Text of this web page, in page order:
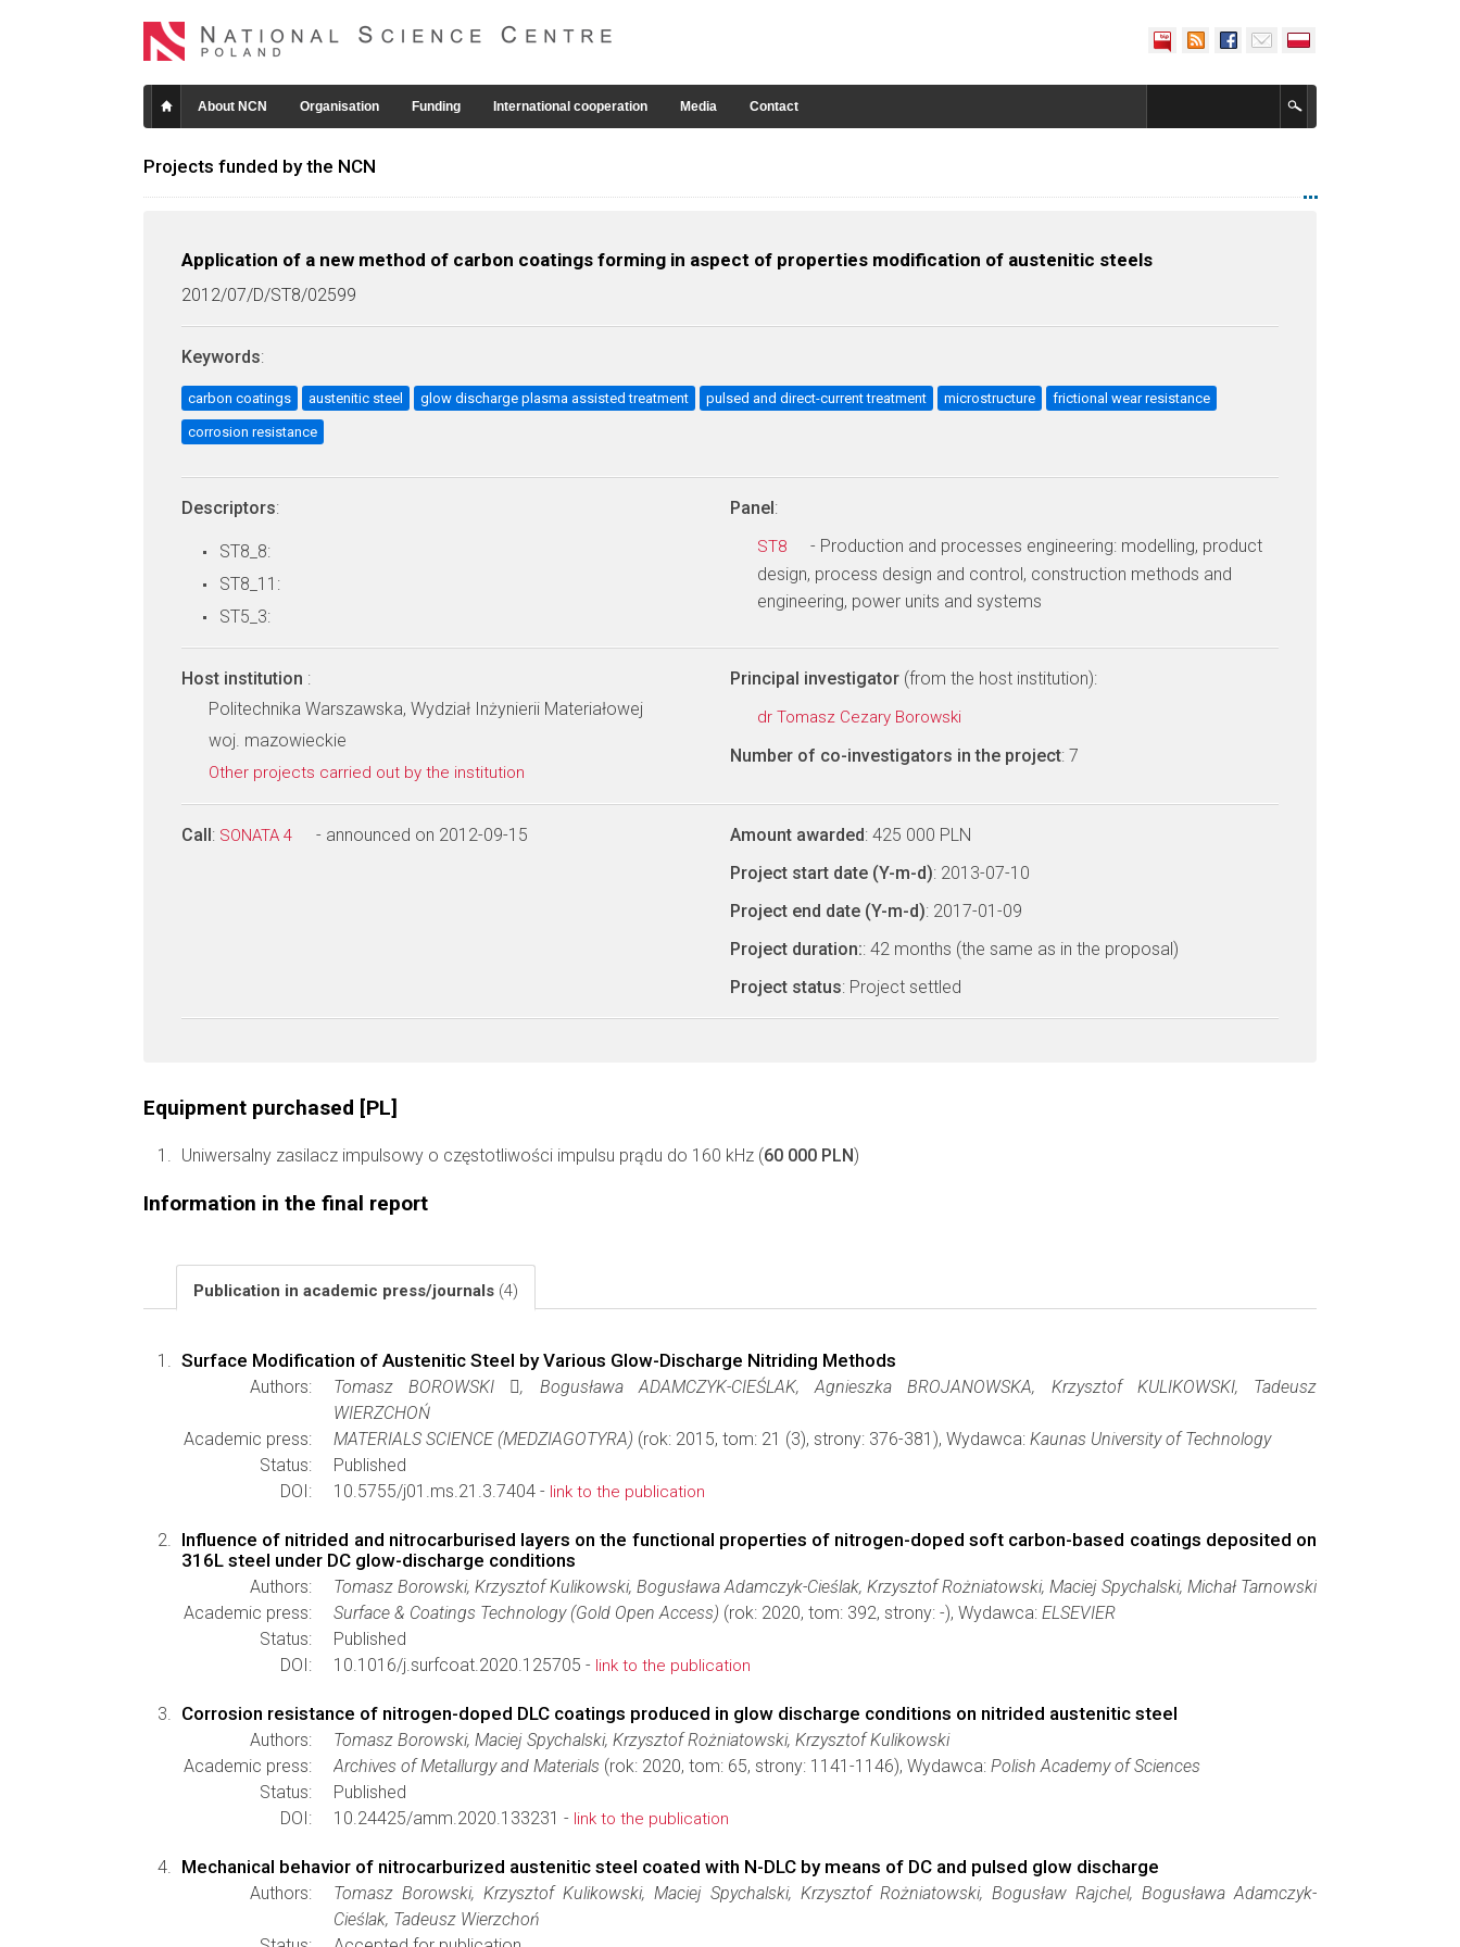
About NCN Organisation Funding International cooperation Media Contact
Projects funded by the NCN
Application of a new method of carbon coatings forming in aspect of properties modification of austenitic steels
2012/07/D/ST8/02599
Keywords:
carbon coatings austenitic steel glow discharge plasma assisted treatment pulsed and direct-current treatment microstructure frictional wear resistance
corrosion resistance
Descriptors:
ST8_8:
ST8_11:
ST5_3:
Panel:
ST8
- Production and processes engineering: modelling, product
design, process design and control, construction methods and
engineering, power units and systems
Host institution :
Politechnika Warszawska, Wydział Inżynierii Materiałowej
woj. mazowieckie
Other projects carried out by the institution
Principal investigator (from the host institution):
dr Tomasz Cezary Borowski
Number of co-investigators in the project: 7
Call: SONATA 4 - announced on 2012-09-15 Amount awarded: 425 000 PLN
Project start date (Y-m-d): 2013-07-10
Project end date (Y-m-d): 2017-01-09
Project duration:: 42 months (the same as in the proposal)
Project status: Project settled
Equipment purchased [PL]
Uniwersalny zasilacz impulsowy o częstotliwości impulsu prądu do 160 kHz (60 000 PLN)
Information in the final report
Publication in academic press/journals (4)
Surface Modification of Austenitic Steel by Various Glow-Discharge Nitriding Methods
Authors:
Tomasz BOROWSKI , Bogusława ADAMCZYK-CIEŚLAK, Agnieszka BROJANOWSKA, Krzysztof KULIKOWSKI, Tadeusz
WIERZCHOŃ
Academic press:
MATERIALS SCIENCE (MEDZIAGOTYRA) (rok: 2015, tom: 21 (3), strony: 376-381), Wydawca: Kaunas University of Technology
Status:
Published
DOI:
10.5755/j01.ms.21.3.7404 - link to the publication
Influence of nitrided and nitrocarburised layers on the functional properties of nitrogen-doped soft carbon-based coatings deposited on
316L steel under DC glow-discharge conditions
Authors:
Tomasz Borowski, Krzysztof Kulikowski, Bogusława Adamczyk-Cieślak, Krzysztof Rożniatowski, Maciej Spychalski, Michał Tarnowski
Academic press:
Surface & Coatings Technology (Gold Open Access) (rok: 2020, tom: 392, strony: -), Wydawca: ELSEVIER
Status:
Published
DOI:
10.1016/j.surfcoat.2020.125705 - link to the publication
Corrosion resistance of nitrogen-doped DLC coatings produced in glow discharge conditions on nitrided austenitic steel
Authors:
Tomasz Borowski, Maciej Spychalski, Krzysztof Rożniatowski, Krzysztof Kulikowski
Academic press:
Archives of Metallurgy and Materials (rok: 2020, tom: 65, strony: 1141-1146), Wydawca: Polish Academy of Sciences
Status:
Published
DOI:
10.24425/amm.2020.133231 - link to the publication
Mechanical behavior of nitrocarburized austenitic steel coated with N-DLC by means of DC and pulsed glow discharge
Authors:
Tomasz Borowski, Krzysztof Kulikowski, Maciej Spychalski, Krzysztof Rożniatowski, Bogusław Rajchel, Bogusława Adamczyk-
Cieślak, Tadeusz Wierzchoń